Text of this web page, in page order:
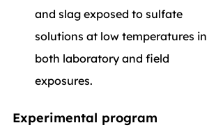
and slag exposed to sulfate
solutions at low temperatures in
both laboratory and field
exposures.
Experimental program